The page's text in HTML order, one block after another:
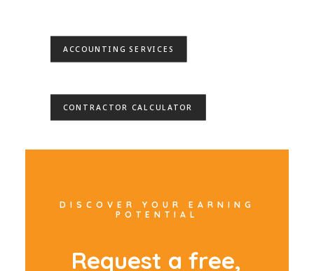
ACCOUNTING SERVICES
CONTRACTOR CALCULATOR
DISCOVER YOUR EARNING
POTENTIAL
Request a free,